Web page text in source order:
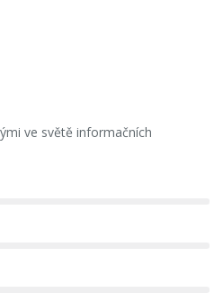
ve světě informačních